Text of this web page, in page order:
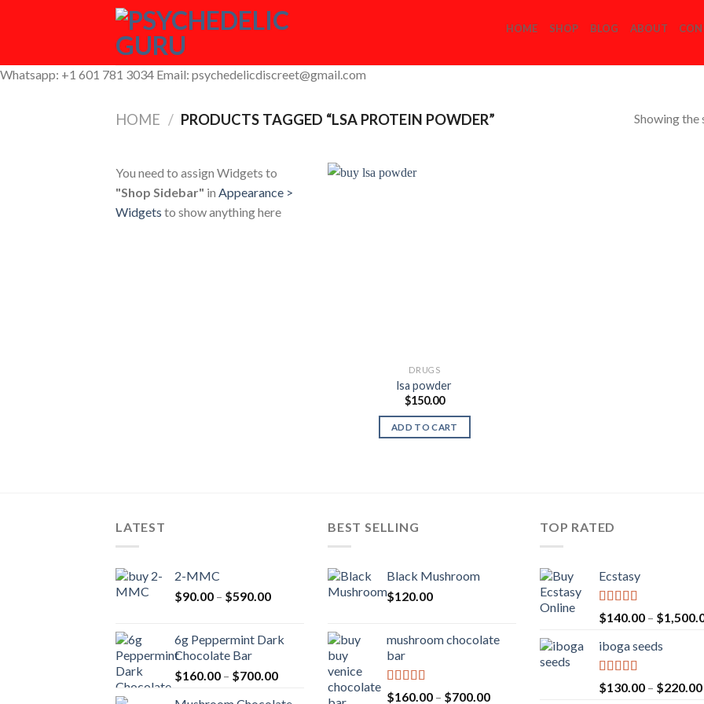
HOME SHOP BLOG ABOUT
Whatsapp: +1 601 781 3034 Email: psychedelicdiscreet@gmail.com
HOME / PRODUCTS TAGGED “LSA PROTEIN POWDER” Showing the
You need to assign Widgets to
"Shop Sidebar" in Appearance >
Widgets to show anything here
DRUGS
lsa powder
$150.00
ADD TO CART
LATEST
2-MMC
$90.00 – $590.00Price
through
6g Peppermint Dark
Chocolate Bar
$160.00 – $700.00Price
BEST SELLING
Black Mushroom
$120.00
mushroom chocolate
bar
Rated 4.00
$160.00 – $700.00Price
TOP RATED
Ecstasy
Rated 5.00
out of 5
$140.00 – $
iboga seeds
Rated 5.00
out of 5
$130.00 – $220.00